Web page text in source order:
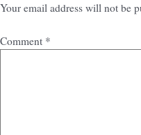
Your email address will not be
Comment *